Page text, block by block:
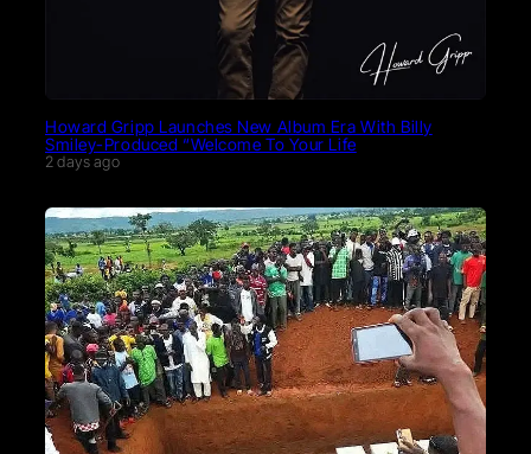
Howard Gripp Launches New Album Era With Billy
Smiley-Produced “Welcome To Your Life
2 days ago